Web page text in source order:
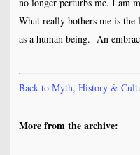
What really bothers me is the
as a human being. An
Back to Myth, History &
More from the archive: